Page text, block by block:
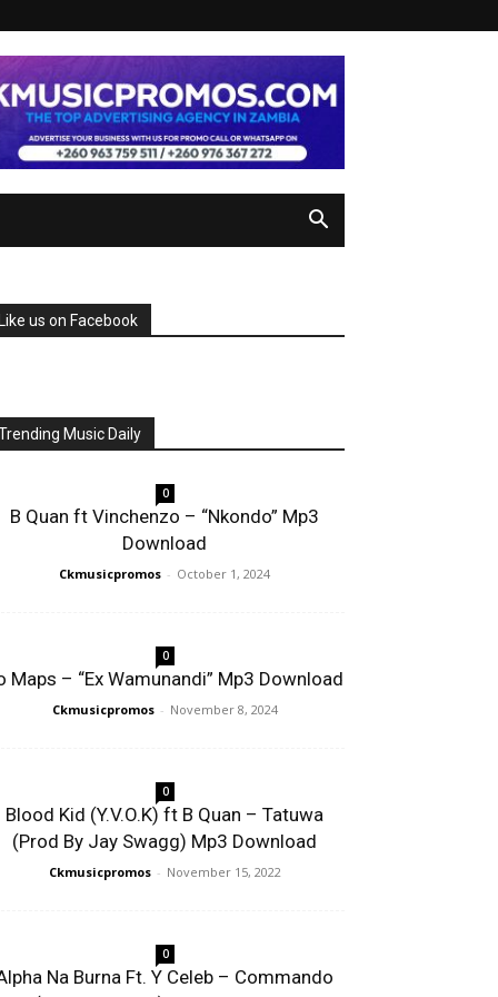
us on Facebook
Music Daily
0
B Quan ft Vinchenzo – “Nkondo” Mp3
Download
Ckmusicpromos - October 1, 2024
0
Maps – “Ex Wamunandi” Mp3 Download
Ckmusicpromos - November 8, 2024
0
Blood Kid (Y.V.O.K) ft B Quan – Tatuwa
(Prod By Jay Swagg) Mp3 Download
Ckmusicpromos - November 15, 2022
0
Na Burna Ft. Y Celeb – Commando